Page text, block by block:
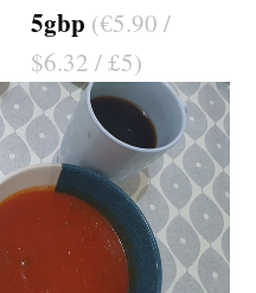
5gbp (€5.90 /
$6.32 / £5)